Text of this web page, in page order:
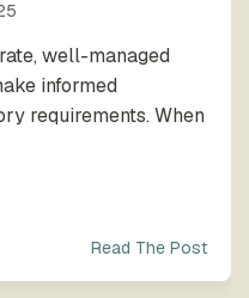
well-managed
informed
requirements. When
Read The Post